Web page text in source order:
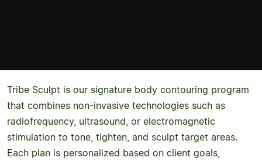
Tribe Sculpt is our signature body contouring program
that combines non-invasive technologies such as
radiofrequency, ultrasound, or electromagnetic
stimulation to tone, tighten, and sculpt target areas.
Each plan is personalized based on client goals,